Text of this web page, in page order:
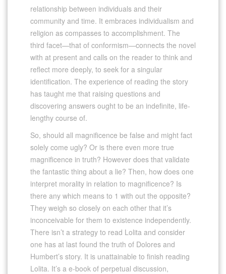
relationship between individuals and their
community and time. It embraces individualism and
religion as compasses to accomplishment. The
third facet—that of conformism—connects the novel
with at present and calls on the reader to think and
reflect more deeply, to seek for a singular
identification. The experience of reading the story
has taught me that raising questions and
discovering answers ought to be an indefinite, life-
lengthy course of.
So, should all magnificence be false and might fact
solely come ugly? Or is there even more true
magnificence in truth? However does that validate
the fantastic thing about a lie? Then, how does one
interpret morality in relation to magnificence? Is
there any which means to 1 with out the opposite?
They weigh so closely on each other that it’s
inconceivable for them to existence independently.
There isn’t a strategy to read Lolita and consider
one has at last found the truth of Dolores and
Humbert’s story. It is unattainable to finish reading
Lolita. It’s a e-book of perpetual discussion,